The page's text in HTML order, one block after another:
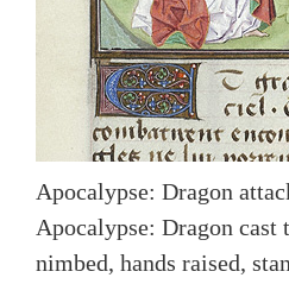
Apocalypse: Dragon
Apocalypse: Dragon cast
nimbed, hands raised,